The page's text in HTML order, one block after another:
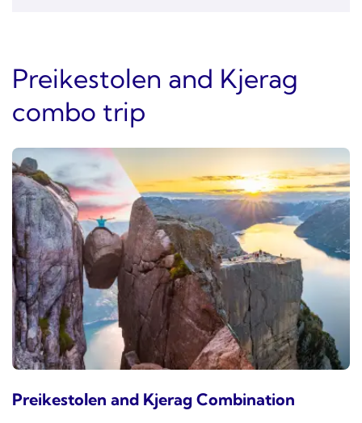
Preikestolen and Kjerag
combo trip
Preikestolen and Kjerag Combination